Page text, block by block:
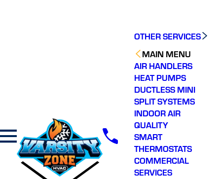
OTHER SERVICES
MAIN MENU
AIR HANDLERS
HEAT PUMPS
DUCTLESS MINI
SPLIT SYSTEMS
INDOOR AIR
QUALITY
SMART
THERMOSTATS
COMMERCIAL
SERVICES